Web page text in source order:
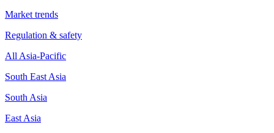
Market trends
Regulation & safety
All Asia-Pacific
South East Asia
South Asia
East Asia